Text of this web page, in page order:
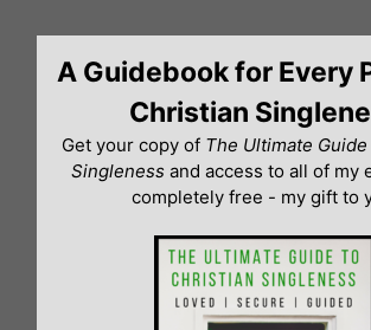
contentA Guidebook for Every
Christian
Get your copy of The Ultimate
Singleness and access to all of my
completely free - my gift to